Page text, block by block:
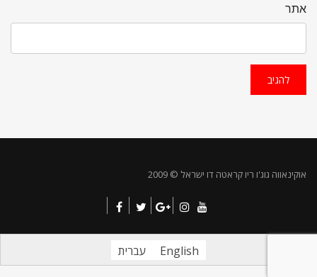
אתר
אוקינאווה גוג'ו ריו קראטה דו ישראל © 2009
English עברית